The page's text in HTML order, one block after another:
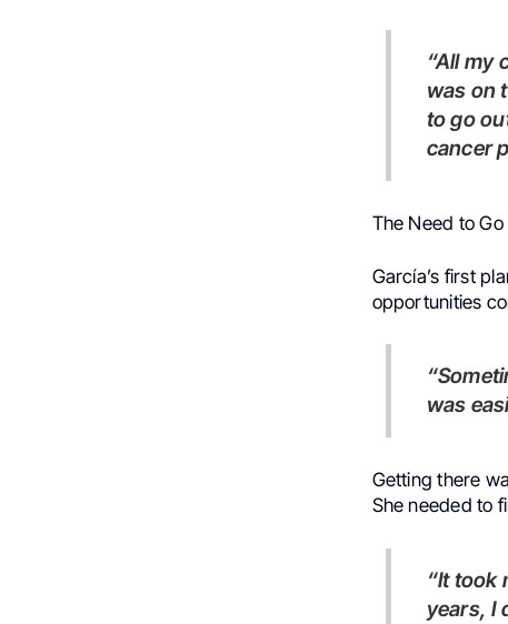
“All my career, I have been here in Mexico City,” she says. “But I
was on
to go
cancer
The Need to
García’s first
opportunities
“Sometimes new doors that open suddenly,” she says, “… and it
was
Getting there
She needed to
“It took me a lot of time, like three years,” she says. “But in those
years, I